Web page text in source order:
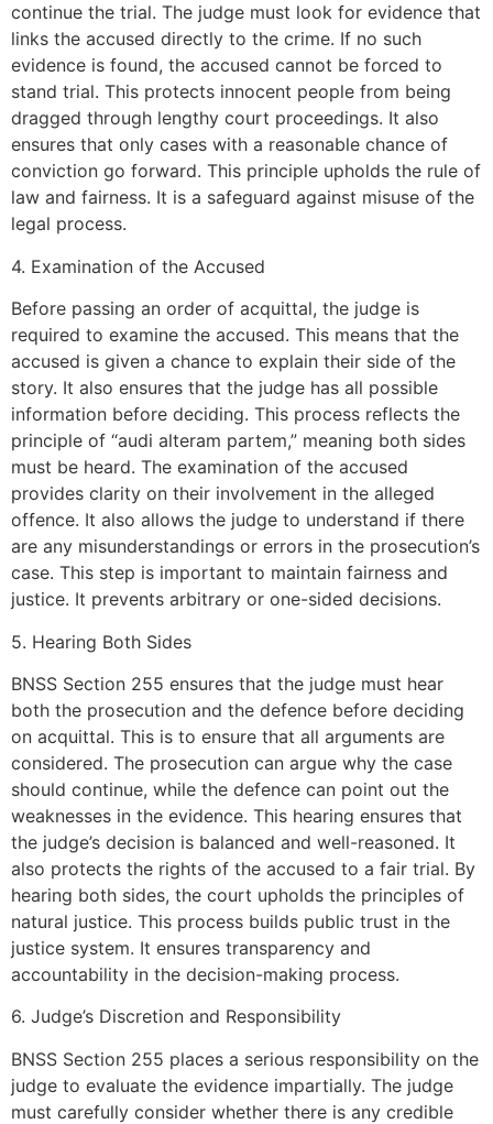
continue the trial. The judge must look for evidence that
links the accused directly to the crime. If no such
evidence is found, the accused cannot be forced to
stand trial. This protects innocent people from being
dragged through lengthy court proceedings. It also
ensures that only cases with a reasonable chance of
conviction go forward. This principle upholds the rule of
law and fairness. It is a safeguard against misuse of the
legal process.
4. Examination of the Accused
Before passing an order of acquittal, the judge is
required to examine the accused. This means that the
accused is given a chance to explain their side of the
story. It also ensures that the judge has all possible
information before deciding. This process reflects the
principle of “audi alteram partem,” meaning both sides
must be heard. The examination of the accused
provides clarity on their involvement in the alleged
offence. It also allows the judge to understand if there
are any misunderstandings or errors in the prosecution’s
case. This step is important to maintain fairness and
justice. It prevents arbitrary or one-sided decisions.
5. Hearing Both Sides
BNSS Section 255 ensures that the judge must hear
both the prosecution and the defence before deciding
on acquittal. This is to ensure that all arguments are
considered. The prosecution can argue why the case
should continue, while the defence can point out the
weaknesses in the evidence. This hearing ensures that
the judge’s decision is balanced and well-reasoned. It
also protects the rights of the accused to a fair trial. By
hearing both sides, the court upholds the principles of
natural justice. This process builds public trust in the
justice system. It ensures transparency and
accountability in the decision-making process.
6. Judge’s Discretion and Responsibility
BNSS Section 255 places a serious responsibility on the
judge to evaluate the evidence impartially. The judge
must carefully consider whether there is any credible